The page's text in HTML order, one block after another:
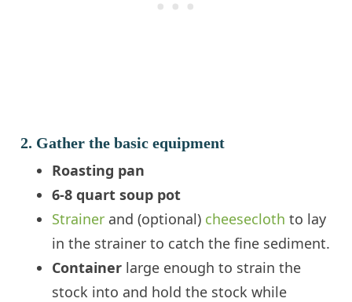
2. Gather the basic equipment
Roasting pan
6-8 quart soup pot
Strainer and (optional) cheeseclothto lay
in the strainer to catch the fine sediment.
Container large enough to strain the
stock into and hold the stock while